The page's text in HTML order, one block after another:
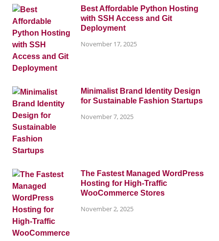
Best Affordable Python Hosting
with SSH Access and Git
Deployment
November 17, 2025
Minimalist Brand Identity Design
for Sustainable Fashion Startups
November 7, 2025
The Fastest Managed WordPress
Hosting for High-Traffic
WooCommerce Stores
November 2, 2025